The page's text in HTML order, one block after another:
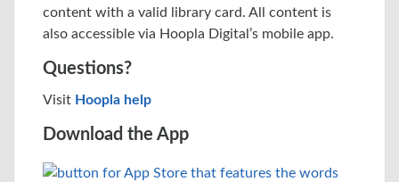
content with a valid library card. All content is
also accessible via Hoopla Digital’s mobile app.
Questions?
Visit Hoopla help
Download the App